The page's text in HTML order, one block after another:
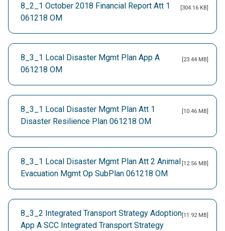
8_2_1 October 2018 Financial Report Att 1
061218 OM
[304.16 KB]
8_3_1 Local Disaster Mgmt Plan App A
061218 OM
[23.44 MB]
8_3_1 Local Disaster Mgmt Plan Att 1
Disaster Resilience Plan 061218 OM
[10.46 MB]
8_3_1 Local Disaster Mgmt Plan Att 2 Animal
Evacuation Mgmt Op SubPlan 061218 OM
[12.56 MB]
8_3_2 Integrated Transport Strategy Adoption
App A SCC Integrated Transport Strategy
[11.92 MB]